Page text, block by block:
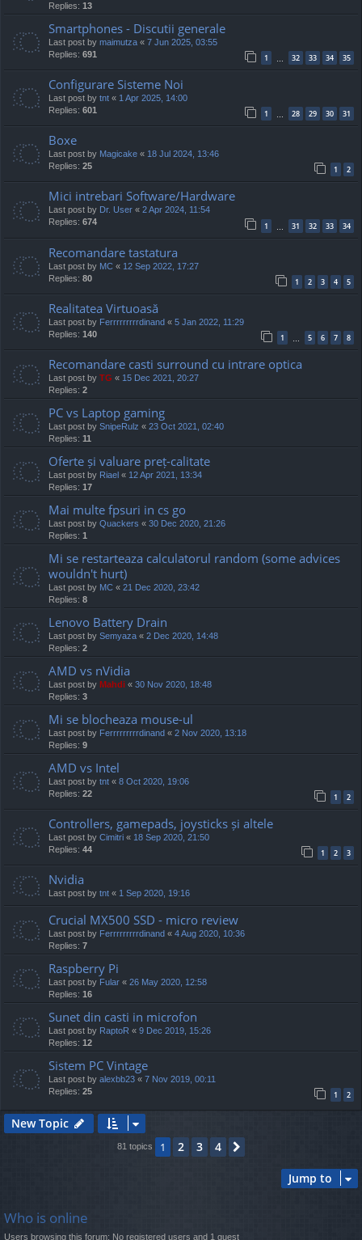
Replies: 13
Smartphones - Discutii generale
Last post by maimutza « 7 Jun 2025, 03:55
Replies: 691 1 … 32 33 34 35
Configurare Sisteme Noi
Last post by tnt « 1 Apr 2025, 14:00
Replies: 601 1 … 28 29 30 31
Boxe
Last post by Magicake « 18 Jul 2024, 13:46
Replies: 25 1 2
Mici intrebari Software/Hardware
Last post by Dr. User « 2 Apr 2024, 11:54
Replies: 674 1 31 32 33 34
Recomandare tastatura
Last post by MC « 12 Sep 2022, 17:27
Replies: 80 1 2 3 4 5
Realitatea Virtuoasă
Last post by Ferrrrrrrrrdinand « 5 Jan 2022, 11:29
Replies: 140 1 5 6 7 8
Recomandare casti surround cu intrare optica
Last post by TG « 15 Dec 2021, 20:27
Replies: 2
PC vs Laptop gaming
Last post by SnipeRulz « 23 Oct 2021, 02:40
Replies: 11
Oferte și valuare preț-calitate
Last post by Riael « 12 Apr 2021, 13:34
Replies: 17
Mai multe fpsuri in cs go
Last post by Quackers « 30 Dec 2020, 21:26
Replies: 1
Mi se restarteaza calculatorul random (some advices
wouldn't hurt)
Last post by MC « 21 Dec 2020, 23:42
Replies: 8
Lenovo Battery Drain
Last post by Semyaza « 2 Dec 2020, 14:48
Replies: 2
AMD vs nVidia
Last post by Mahdi « 30 Nov 2020, 18:48
Replies: 3
Mi se blocheaza mouse-ul
Last post by Ferrrrrrrrrdinand « 2 Nov 2020, 13:18
Replies: 9
AMD vs Intel
Last post by tnt « 8 Oct 2020, 19:06
Replies: 22 1 2
Controllers, gamepads, joysticks și altele
Last post by Cimitri « 18 Sep 2020, 21:50
Replies: 44 1 2 3
Nvidia
Last post by tnt « 1 Sep 2020, 19:16
Crucial MX500 SSD - micro review
Last post by Ferrrrrrrrrdinand « 4 Aug 2020, 10:36
Replies: 7
Raspberry Pi
Last post by Fular « 26 May 2020, 12:58
Replies: 16
Sunet din casti in microfon
Last post by RaptoR « 9 Dec 2019, 15:26
Replies: 12
Sistem PC Vintage
Last post by alexbb23 « 7 Nov 2019, 00:11
Replies: 25 1 2
New Topic
81 topics 1 2 3 4
Jump to
Who is online
Users browsing this forum: No registered users and 1 guest